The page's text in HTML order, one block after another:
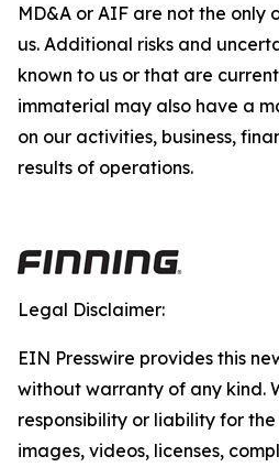
MD&A or AIF are not the only
us. Additional risks and
known to us or that are
immaterial may also have a
on our activities, business,
results of operations.
Legal Disclaimer:
EIN Presswire provides this
without warranty of any kind.
responsibility or liability for
images, videos, licenses,